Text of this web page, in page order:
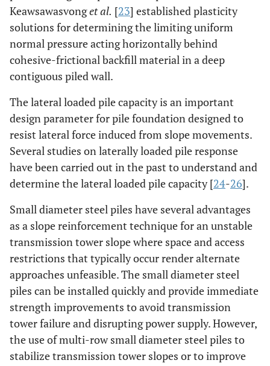
Keawsawasvonget al. [23] established plasticity
solutions for determining the limiting uniform
normal pressure acting horizontally behind
cohesive-frictional backfill material in a deep
contiguous piled wall.
The lateral loaded pile capacity is an important
design parameter for pile foundation designed to
resist lateral force induced from slope movements.
Several studies on laterally loaded pile response
have been carried out in the past to understand and
determine the lateral loaded pile capacity [24-26].
Small diameter steel piles have several advantages
as a slope reinforcement technique for an unstable
transmission tower slope where space and access
restrictions that typically occur render alternate
approaches unfeasible. The small diameter steel
piles can be installed quickly and provide immediate
strength improvements to avoid transmission
tower failure and disrupting power supply. However,
the use of multi-row small diameter steel piles to
stabilize transmission tower slopes or to improve